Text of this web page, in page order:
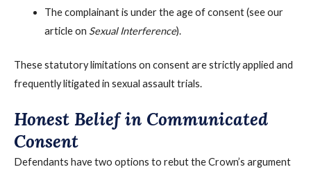
The complainant is under the age of consent (see our
article on Sexual Interference).
These statutory limitations on consent are strictly applied and
frequently litigated in sexual assault trials.
Honest Belief in Communicated
Consent
Defendants have two options to rebut the Crown’s argument